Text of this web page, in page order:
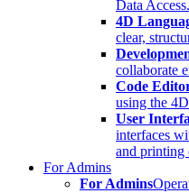
Data Access.
4D
clear,
collaborate
Code
using the
User
interfaces
and printing
For Admins
For Admins